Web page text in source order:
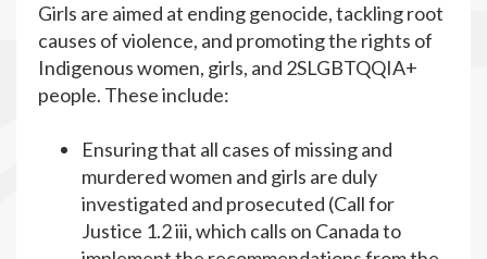
Girls are aimed at ending genocide, tackling root
causes of violence, and promoting the rights of
Indigenous women, girls, and 2SLGBTQQIA+
people. These include:
Ensuring that all cases of missing and
murdered women and girls are duly
investigated and prosecuted (Call for
Justice 1.2 iii, which calls on Canada to